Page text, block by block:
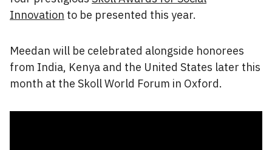
Innovation to be presented this year.
Meedan will be celebrated alongside honorees
from India, Kenya and the United States later this
month at the Skoll World Forum in Oxford.